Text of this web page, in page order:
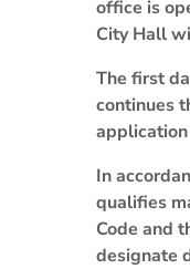
office is
City Hall
The first
continues
In
qualifies
Code and
designate